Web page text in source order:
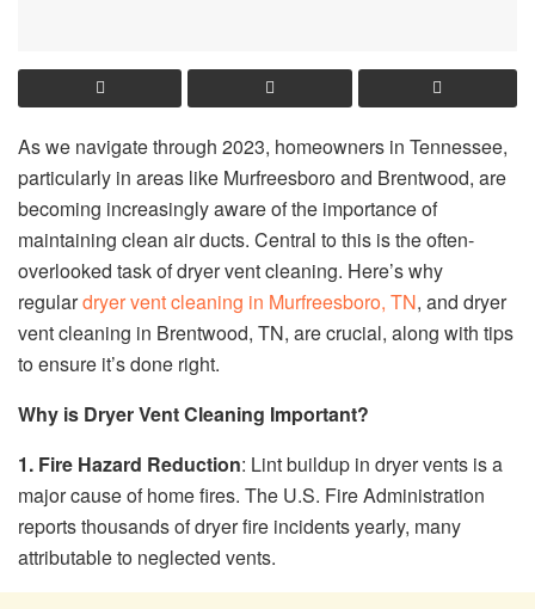
As we navigate through 2023, homeowners in Tennessee,
particularly in areas like Murfreesboro and Brentwood, are
becoming increasingly aware of the importance of
maintaining clean air ducts. Central to this is the often-
overlooked task of dryer vent cleaning. Here’s why
regulardryer vent cleaning in Murfreesboro, TN, and dryer
vent cleaning in Brentwood, TN, are crucial, along with tips
to ensure it’s done right.
Why is Dryer Vent Cleaning Important?
1. Fire Hazard Reduction: Lint buildup in dryer vents is a
major cause of home fires. The U.S. Fire Administration
reports thousands of dryer fire incidents yearly, many
attributable to neglected vents.